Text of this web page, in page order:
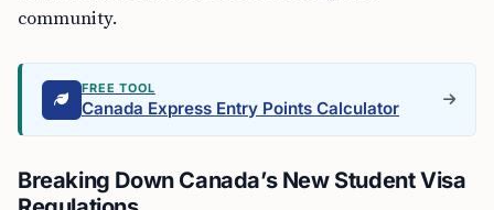
community.
FREE TOOL
Canada Express Entry Points Calculator
Breaking Down Canada’s New Student Visa